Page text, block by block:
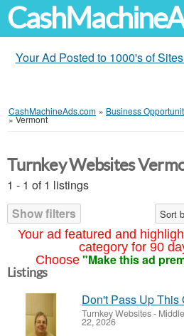
Your Ad Posted to 1000's of
CashMachineAds.com » Business
»Vermont
Your ad featured and
category for 90
Choose "Make this ad
Turnkey Websites
1 - 1 of 1 listings
Show filters
Sort
Listings
Don't Pass Up This
Turnkey Websites-
22, 2026